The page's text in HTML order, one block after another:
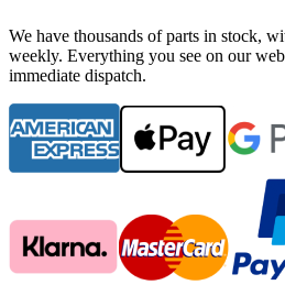
We have thousands of parts in stock,
weekly. Everything you see on our
immediate dispatch.